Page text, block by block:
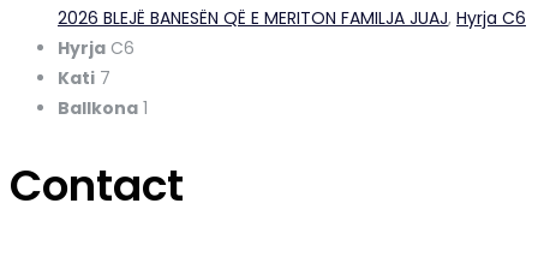
2026 BLEJË BANESËN QË E MERITON FAMILJA JUAJ, Hyrja C6
Hyrja C6
Kati 7
Ballkona 1
Contact